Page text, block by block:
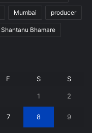
Mumbai producer
Shantanu Bhamare
F S S
1 2
7 8 9